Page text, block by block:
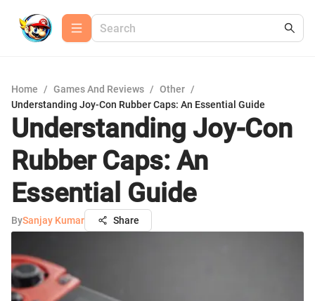
Home / Games And Reviews / Other /
Understanding Joy-Con Rubber Caps: An Essential Guide
Understanding Joy-Con
Rubber Caps: An
Essential Guide
BySanjay Kumar Share